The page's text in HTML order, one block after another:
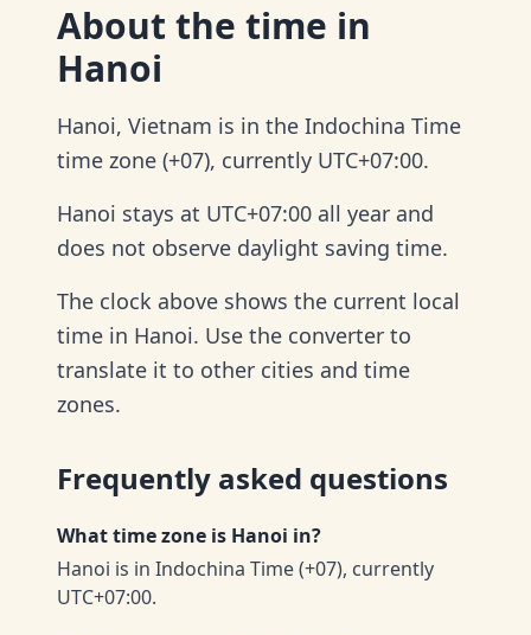
About the time in
Hanoi
Hanoi, Vietnam is in the Indochina Time
time zone (+07), currently UTC+07:00.
Hanoi stays at UTC+07:00 all year and
does not observe daylight saving time.
The clock above shows the current local
time in Hanoi. Use the converter to
translate it to other cities and time
zones.
Frequently asked questions
What time zone is Hanoi in?
Hanoi is in Indochina Time (+07), currently
UTC+07:00.